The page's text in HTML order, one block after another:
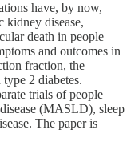
have, by now,
kidney disease,
death in people
and outcomes in
fraction, the
2 diabetes.
trials of people
(MASLD), sleep
The paper is